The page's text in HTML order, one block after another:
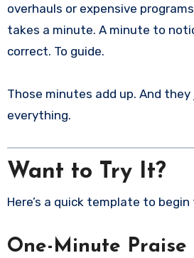
overhauls or expensive
takes a minute. A minute to
correct. To guide.
Those minutes add up. And
everything.
Want to Try It?
Here’s a quick template to begin
One-Minute Praise